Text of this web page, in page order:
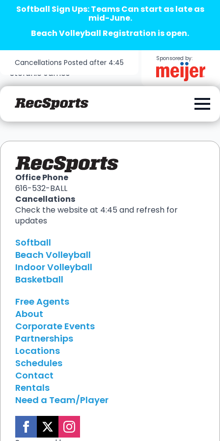
Softball Sign Ups: Teams Can start as late as
mid-June.
Beach Volleyball Registration is open.
Cancellations Posted after 4:45 Sponsored by:
Stefanie James
Office Phone
616-532-BALL
Cancellations
Check the website at 4:45 and refresh for
updates
Softball
Beach Volleyball
Indoor Volleyball
Basketball
Free Agents
About
Corporate Events
Partnerships
Locations
Schedules
Contact
Rentals
Need a Team/Player